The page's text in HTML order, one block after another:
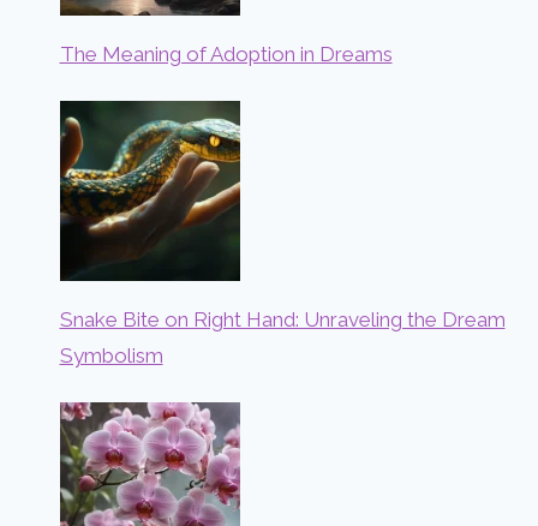
The Meaning of Adoption in Dreams
Snake Bite on Right Hand: Unraveling the Dream
Symbolism